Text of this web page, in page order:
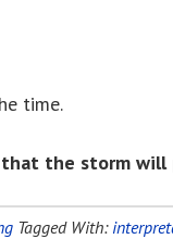
time.
the storm will
Tagged With: